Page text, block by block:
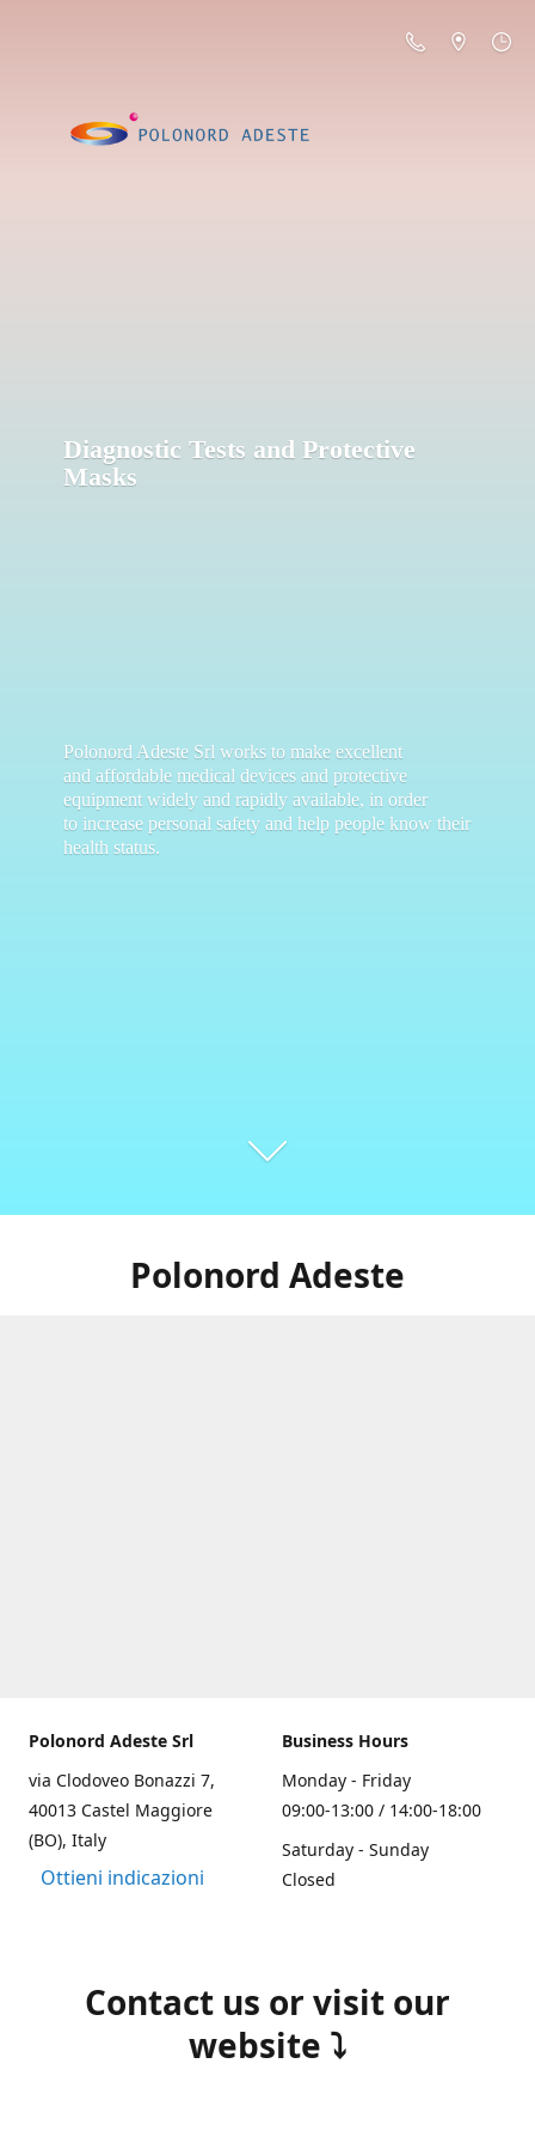
Diagnostic Tests and Protective
Masks
Polonord Adeste Srl works to make excellent
and affordable medical devices and protective
equipment widely and rapidly available, in order
to increase personal safety and help people know their
health status.
Polonord Adeste
Polonord Adeste Srl
via Clodoveo Bonazzi 7,
40013 Castel Maggiore
(BO), Italy
Ottieni indicazioni
Business Hours
Monday - Friday
09:00-13:00 / 14:00-18:00
Saturday - Sunday
Closed
Contact us or visit our
website ⤵️